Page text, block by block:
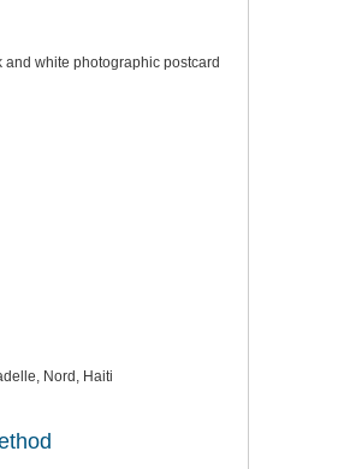
and white photographic postcard
Nord, Haiti